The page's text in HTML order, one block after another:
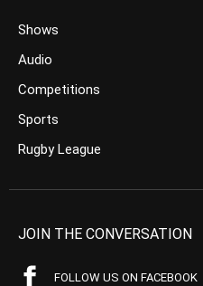
Shows
Audio
Competitions
Sports
Rugby League
JOIN THE CONVERSATION
FOLLOW US ON FACEBOOK